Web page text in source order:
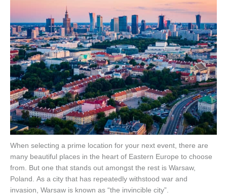
When selecting a prime location for your next event, there are
many beautiful places in the heart of Eastern Europe to choose
from. But one that stands out amongst the rest is Warsaw,
Poland. As a city that has repeatedly withstood war and
invasion, Warsaw is known as “the invincible city”.